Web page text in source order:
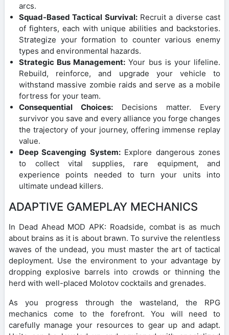
arcs.
Squad-Based Tactical Survival:Recruit a diverse cast
of fighters, each with unique abilities and backstories.
Strategize your formation to counter various enemy
types and environmental hazards.
Strategic Bus Management: Your bus is your lifeline.
Rebuild, reinforce, and upgrade your vehicle to
withstand massive zombie raids and serve as a mobile
fortress for your team.
Consequential Choices: Decisions matter. Every
survivor you save and every alliance you forge changes
the trajectory of your journey, offering immense replay
value.
Deep Scavenging System:Explore dangerous zones
to collect vital supplies, rare equipment, and
experience points needed to turn your units into
ultimate undead killers.
ADAPTIVE GAMEPLAY MECHANICS
In Dead Ahead MOD APK: Roadside, combat is as much
about brains as it is about brawn. To survive the relentless
waves of the undead, you must master the art of tactical
deployment. Use the environment to your advantage by
dropping explosive barrels into crowds or thinning the
herd with well-placed Molotov cocktails and grenades.
As you progress through the wasteland, the RPG
mechanics come to the forefront. You will need to
carefully manage your resources to gear up and adapt.